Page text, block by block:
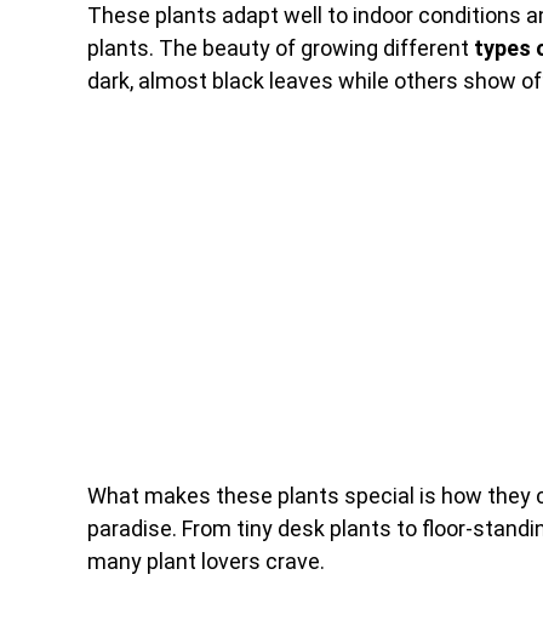
These plants adapt well to indoor conditions
plants. The beauty of growing different types
dark, almost black leaves while others show
What makes these plants special is how they
paradise. From tiny desk plants to floor-
many plant lovers crave.